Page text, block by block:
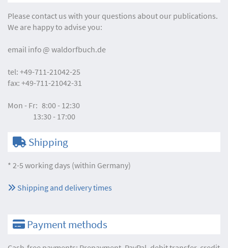
Please contact us with your questions about our publications.
We are happy to advise you:
email info waldorfbuch.de
tel: +49-711-21042-25
fax: +49-711-21042-31
Mon - Fr: 8:00 - 12:30
13:30 - 17:00
Shipping
* 2-5 working days (within Germany)
Shipping and delivery times
Payment methods